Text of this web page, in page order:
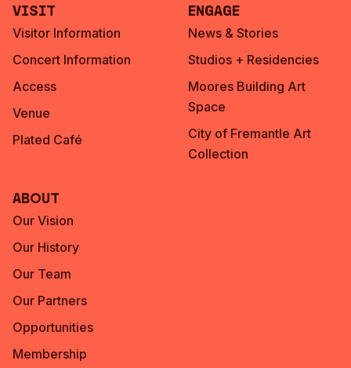
Visit
Visitor Information
Concert Information
Access
Venue
Plated Café
Engage
News & Stories
Studios + Residencies
Moores Building Art
Space
City of Fremantle Art
Collection
About
Our Vision
Our History
Our Team
Our Partners
Opportunities
Membership